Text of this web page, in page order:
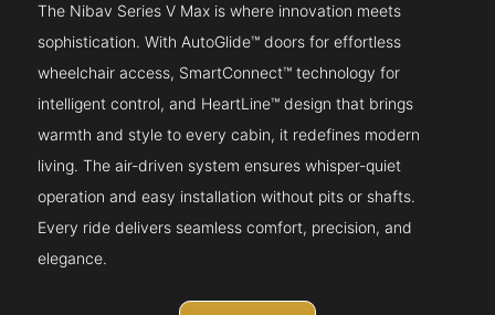
The Nibav Series V Max is where innovation meets
sophistication. With AutoGlide™ doors for effortless
wheelchair access, SmartConnect™ technology for
intelligent control, and HeartLine™ design that brings
warmth and style to every cabin, it redefines modern
living. The air-driven system ensures whisper-quiet
operation and easy installation without pits or shafts.
Every ride delivers seamless comfort, precision, and
elegance.